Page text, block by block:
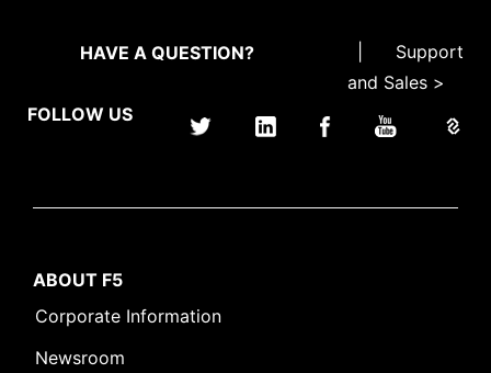
HAVE A QUESTION?
Support
and Sales >
FOLLOW US
ABOUT F5
Corporate Information
Newsroom